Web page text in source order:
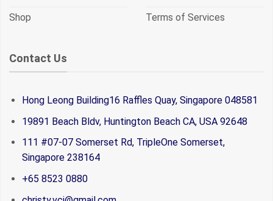
Shop Terms of Services
Contact Us
Hong Leong Building16 Raffles Quay, Singapore 048581
19891 Beach Bldv, Huntington Beach CA, USA 92648
111 #07-07 Somerset Rd, TripleOne Somerset,
Singapore 238164
+65 8523 0880